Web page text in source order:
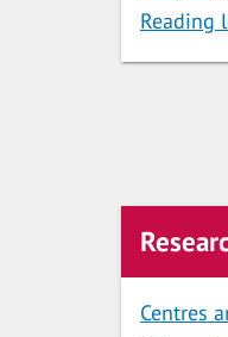
Reading
Centres